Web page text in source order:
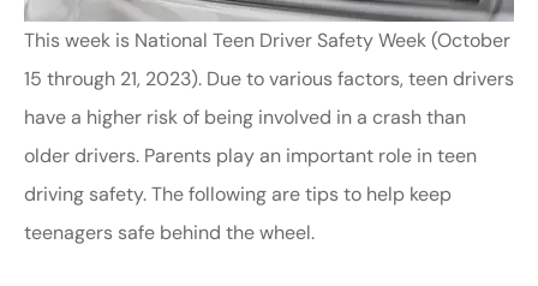
This week is National Teen Driver Safety Week (October
15 through 21, 2023). Due to various factors, teen drivers
have a higher risk of being involved in a crash than
older drivers. Parents play an important role in teen
driving safety. The following are tips to help keep
teenagers safe behind the wheel.